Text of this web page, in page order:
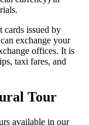
cards issued by
exchange your
offices. It is
taxi fares, and
Tour
available in our